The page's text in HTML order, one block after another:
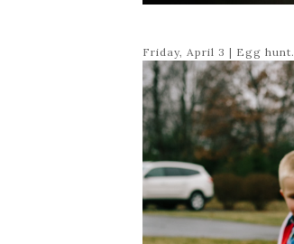
Friday, April 3 | Egg